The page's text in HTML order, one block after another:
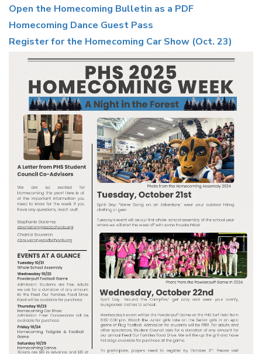
Open the Homecoming Bulletin as a PDF
Homecoming Dance Guest Pass
Register for the Homecoming Car Show (Oct. 23)